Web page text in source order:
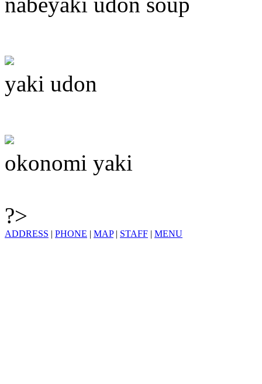
yaki udon
okonomi yaki
?>
ADDRESS | PHONE | MAP| STAFF | MENU